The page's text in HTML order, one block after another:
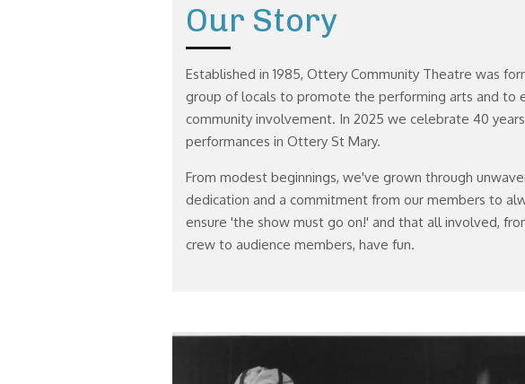
Our Story
Established in 1985, Ottery Community Theatre was
group of locals to promote the performing arts and to
community involvement. In 2025 we celebrate 40
performances in Ottery St Mary.
From modest beginnings, we've grown through
dedication and a commitment from our members to
ensure 'the show must go on!' and that all involved,
crew to audience members, have fun.